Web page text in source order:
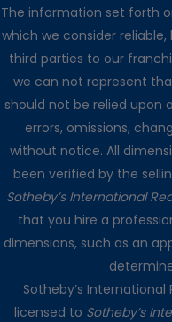
The information set forth
which we consider
third parties to our
we can not represent
should not be relied upon
errors, omissions,
without notice. All
been verified by the
Sotheby’s International
that you hire a
dimensions, such as an
Sotheby’s
licensed to Sotheby’s